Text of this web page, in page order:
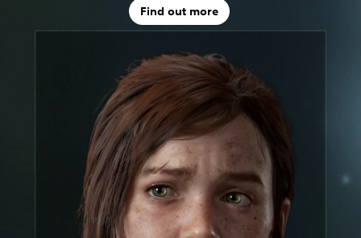
Find out more